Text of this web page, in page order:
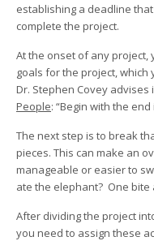
establishing a deadline
complete the project.
At the onset of any
goals for the project,
Dr. Stephen Covey advises
People: “Begin with the end
The next step is to break
pieces. This can make an
manageable or easier to
ate the elephant? One bite
After dividing the project
you need to assign these